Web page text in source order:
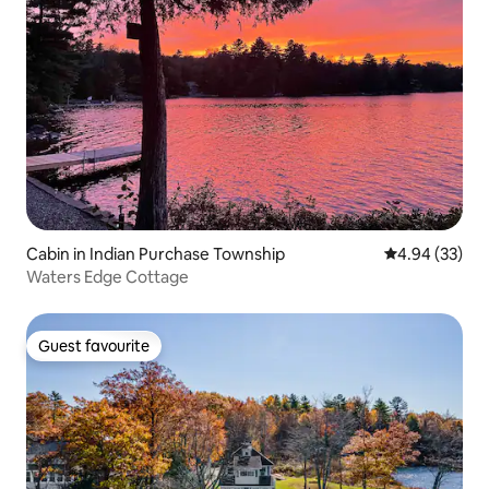
Cabin in Indian Purchase Township 4.94 out of 5
4.94 (33)
Waters Edge Cottage
Guest favourite
Guest favourite